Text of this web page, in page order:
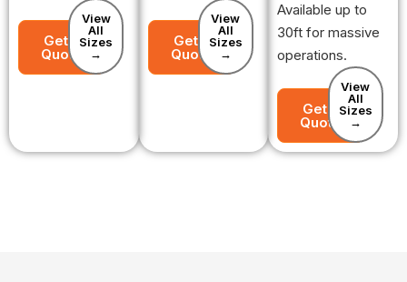
Get a
Quote
View
All
Sizes
→
Get a
Quote
View
All
Sizes
→
Available up to
30ft for massive
operations.
Get a
Quote
View
All
Sizes
→